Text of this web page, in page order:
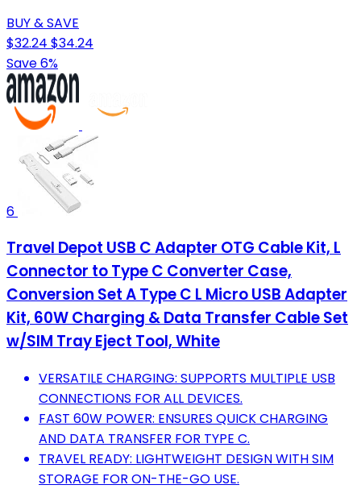
BUY & SAVE
$32.24 $34.24
Save 6%
6
Travel Depot USB C Adapter OTG Cable Kit, L
Connector to Type C Converter Case,
Conversion Set A Type C L Micro USB Adapter
Kit, 60W Charging & Data Transfer Cable Set
w/SIM Tray Eject Tool, White
VERSATILE CHARGING: SUPPORTS MULTIPLE USB
CONNECTIONS FOR ALL DEVICES.
FAST 60W POWER: ENSURES QUICK CHARGING
AND DATA TRANSFER FOR TYPE C.
TRAVEL READY: LIGHTWEIGHT DESIGN WITH SIM
STORAGE FOR ON-THE-GO USE.